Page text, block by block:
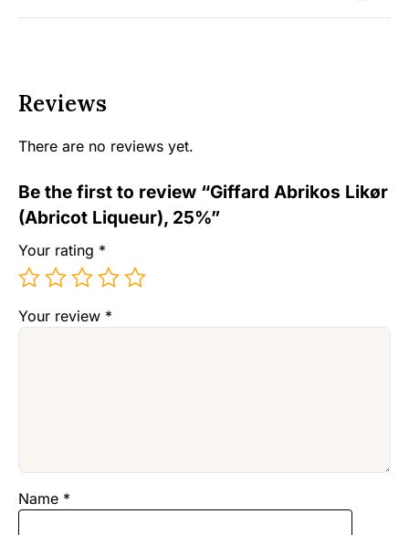
Reviews
There are no reviews yet.
Be the first to review “Giffard Abrikos Likør
(Abricot Liqueur), 25%”
Your rating *
Your review *
Name *